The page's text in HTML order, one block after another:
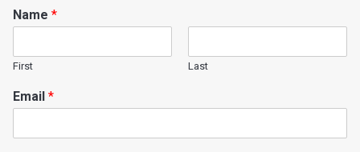
Name *
First Last
Email *